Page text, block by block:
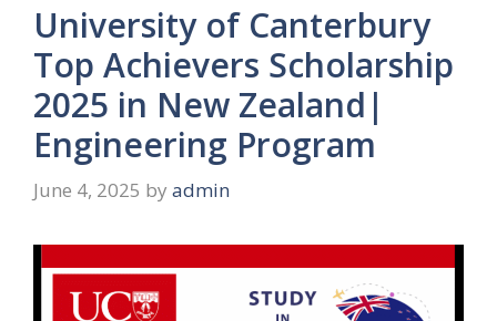
University of Canterbury
Top Achievers Scholarship
2025 in New Zealand|
Engineering Program
June 4, 2025 by admin